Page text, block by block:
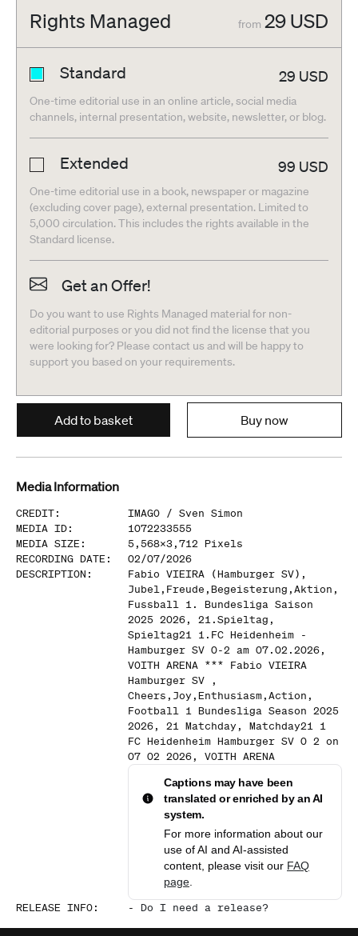
Rights Managed from 29 USD
Standard 29 USD
One-time editorial use in an online article, social media
channels, internal presentation, website, newsletter, or blog.
Extended 99 USD
One-time editorial use in a book, newspaper or magazine
(excluding cover page), external presentation. Limited to
5,000 circulation. This includes the rights available in the
Standard license.
Get an Offer!
Do you want to use Rights Managed material for non-
editorial purposes or you did not find the license that you
were looking for? Please contact us and will be happy to
support you based on your requirements.
Add to basket Buy now
Media Information
CREDIT: IMAGO / Sven Simon
MEDIA ID:
1072233555
MEDIA SIZE : 5,568x3,712 Pixels
RECORDING DATE :
02/07/2026
DESCRIPTION :
Fabio VIEIRA (Hamburger SV),
Jubel,Freude,Begeisterung,Aktion,
Fussball 1. Bundesliga Saison
2025 2026, 21.Spieltag,
Spieltag21 1.FC Heidenheim -
Hamburger SV 0-2 am 07.02.2026,
VOITH ARENA *** Fabio VIEIRA
Hamburger SV ,
Cheers,Joy,Enthusiasm,Action,
Football 1 Bundesliga Season 2025
2026, 21 Matchday, Matchday21 1
FC Heidenheim Hamburger SV 0 2 on
07 02 2026, VOITH ARENA
Captions may have been
translated or enriched by an AI
system.
For more information about our
use of AI and AI-assisted
content, please visit our FAQ
page
RELEASE INFO: - Do I need a release?